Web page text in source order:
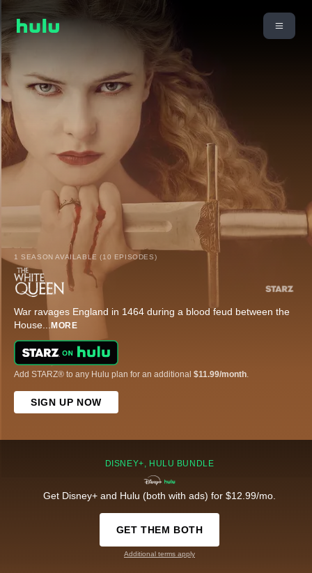
1 SEASON AVAILABLE (10 EPISODES)
War ravages England in 1464 during a blood feud between the
House... MORE
Add STARZ® to any Hulu plan for an additional $11.99/month.
SIGN UP NOW
DISNEY+, HULU BUNDLE
Get Disney+ and Hulu (both with ads) for $12.99/mo.
GET THEM BOTH
Additional terms apply